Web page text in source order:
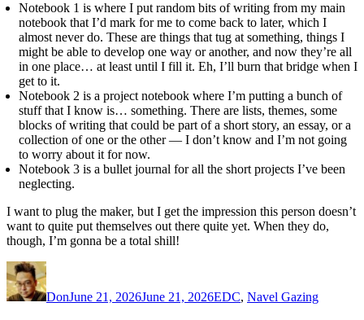
Notebook 1 is where I put random bits of writing from my main
notebook that I’d mark for me to come back to later, which I
almost never do. These are things that tug at something, things I
might be able to develop one way or another, and now they’re all
in one place… at least until I fill it. Eh, I’ll burn that bridge when I
get to it.
Notebook 2 is a project notebook where I’m putting a bunch of
stuff that I know is… something. There are lists, themes, some
blocks of writing that could be part of a short story, an essay, or a
collection of one or the other — I don’t know and I’m not going
to worry about it for now.
Notebook 3 is a bullet journal for all the short projects I’ve been
neglecting.
I want to plug the maker, but I get the impression this person doesn’t
want to quite put themselves out there quite yet. When they do,
though, I’m gonna be a total shill!
Author
DonJune 21, 2026June 21, 2026EDC, Navel Gazing